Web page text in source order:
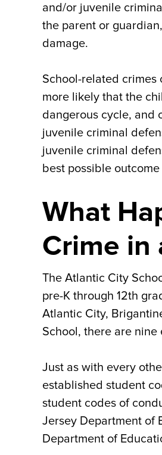
and/or juvenile
the parent or
damage.
School-related
more likely that the
dangerous cycle, and
juvenile criminal
juvenile criminal
best possible
What
Crime in
The Atlantic City
pre-K through 12th
Atlantic City,
School, there are
Just as with every
established student
student codes of
Jersey Department of
Department of